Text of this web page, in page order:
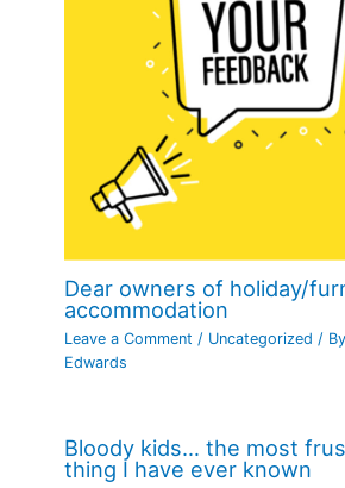
Dear owners of holiday/
accommodation
Leave a Comment / Uncategorized /
Edwards
Bloody kids… the most
thing I have ever known